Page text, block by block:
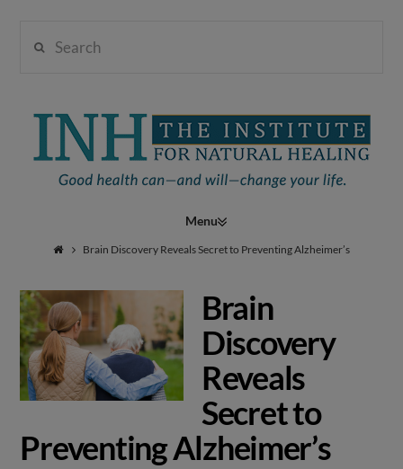
Institute
Natural
Healing
Navigation
Brain Discovery Reveals Secret to Preventing Alzheimer’s
Brain
Discovery
Reveals
Secret to
Preventing Alzheimer’s